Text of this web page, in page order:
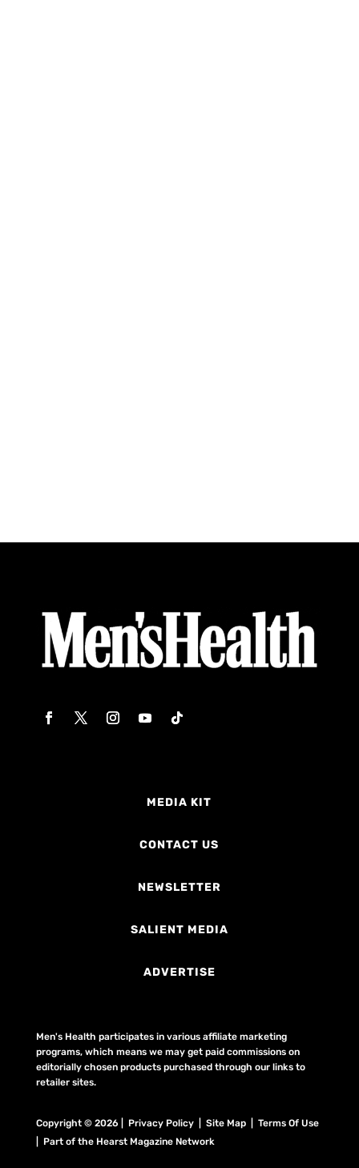
MEDIA KIT
CONTACT US
NEWSLETTER
SALIENT MEDIA
ADVERTISE
Men's Health participates in various affiliate marketing
programs, which means we may get paid commissions on
editorially chosen products purchased through our links to
retailer sites.
Copyright © 2026 | Privacy Policy | Site Map | Terms Of Use
| Part of the Hearst Magazine Network